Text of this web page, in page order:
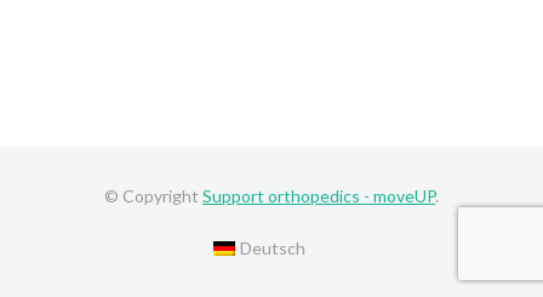
© Copyright Support orthopedics - moveUP.
Deutsch